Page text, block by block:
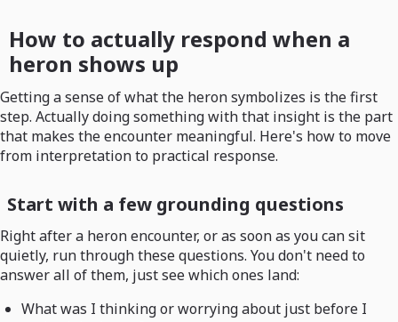
How to actually respond when a
heron shows up
Getting a sense of what the heron symbolizes is the first
step. Actually doing something with that insight is the part
that makes the encounter meaningful. Here's how to move
from interpretation to practical response.
Start with a few grounding questions
Right after a heron encounter, or as soon as you can sit
quietly, run through these questions. You don't need to
answer all of them, just see which ones land:
What was I thinking or worrying about just before I